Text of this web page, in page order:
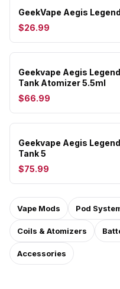
GeekVape Aegis
$26.99
Geekvape Aegis
Tank Atomizer 5.5ml
$66.99
Geekvape Aegis
Tank 5
$75.99
Vape Mods Pod
Coils & Atomizers
Accessories